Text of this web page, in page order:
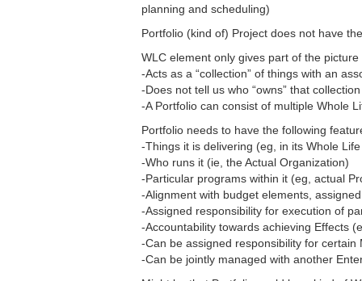
planning and scheduling)
Portfolio (kind of) Project does not have
WLC element only gives part of the
-Acts as a “collection” of things with an
-Does not tell us who “owns” that
-A Portfolio can consist of multiple Whole
Portfolio needs to have the following
-Things it is delivering (eg, in its Whole
-Who runs it (ie, the Actual Organization)
-Particular programs within it (eg, actual
-Alignment with budget elements,
-Assigned responsibility for execution of
-Accountability towards achieving Effects
-Can be assigned responsibility for
-Can be jointly managed with another